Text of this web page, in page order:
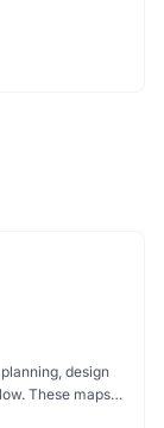
design
These maps